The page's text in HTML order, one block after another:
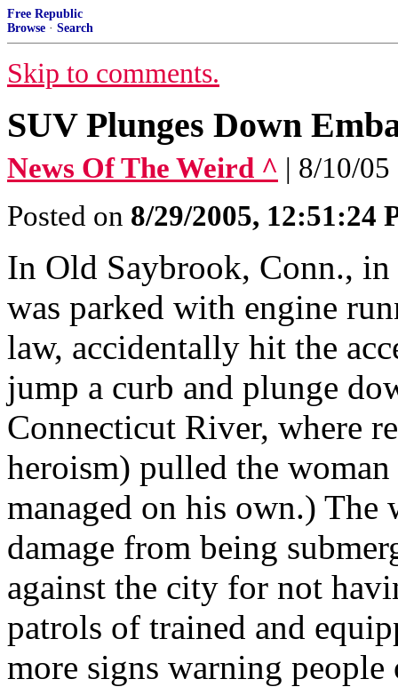
Free Republic
Browse · Search
Skip to comments.
SUV Plunges Down
News Of The Weird ^ | 8/10/05
Posted on 8/29/2005, 12:51:24
In Old Saybrook, Conn.,
was parked with engine
law, accidentally hit the
jump a curb and plunge
Connecticut River, where
heroism) pulled the
managed on his own.) The
damage from being
against the city for not
patrols of trained and
more signs warning